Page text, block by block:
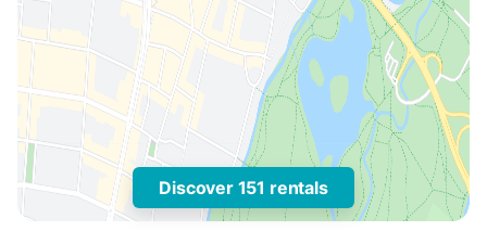
Discover 151 rentals